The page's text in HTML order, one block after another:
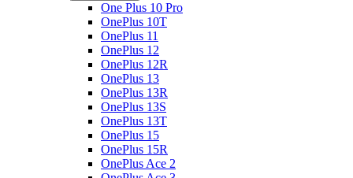
One Plus 10 Pro
OnePlus 10T
OnePlus 11
OnePlus 12
OnePlus 12R
OnePlus 13
OnePlus 13R
OnePlus 13S
OnePlus 13T
OnePlus 15
OnePlus 15R
OnePlus Ace 2